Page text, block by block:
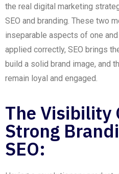
the real digital marketing
SEO and branding. These two
inseparable aspects of one
applied correctly, SEO brings
build a solid brand image, and
remain loyal and engaged.
The Visibility
Strong
SEO: